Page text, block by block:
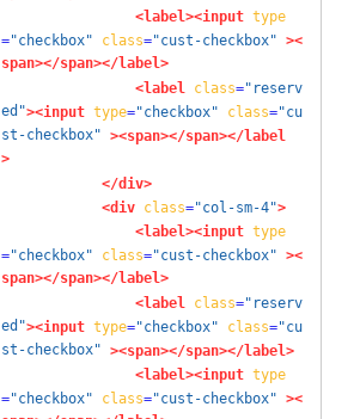
<label><input type
="checkbox" class="cust-checkbox" ><
span></span></label>
<label class="reserv
ed"><input type="checkbox" class="cu
st-checkbox" ><span></span></label
>
</div>
<div
class="col-sm-4">
<label><input type
="checkbox" class="cust-checkbox" ><
span></span></label>
<label class="reserv
ed"><input type="checkbox" class="cu
st-checkbox" ><span></span></label>
<label><input type
="checkbox" class="cust-checkbox" ><